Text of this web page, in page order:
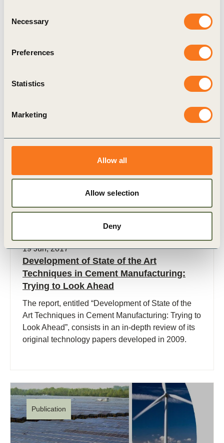
Selection
Necessary
Preferences
Statistics
Marketing
Allow all
Allow selection
Deny
Action Learning Projects
are designed to kick-start GAA members along
application of the Alliance for Water Stewardship
(AWS) Principles and Standard.
Publication
19 Jun, 2017
Development of State of the Art
Techniques in Cement Manufacturing:
Trying to Look Ahead
The report, entitled “Development of State of the
Art Techniques in Cement Manufacturing: Trying to
Look Ahead”, consists in an in-depth review of its
original technology papers developed in 2009.
Publication